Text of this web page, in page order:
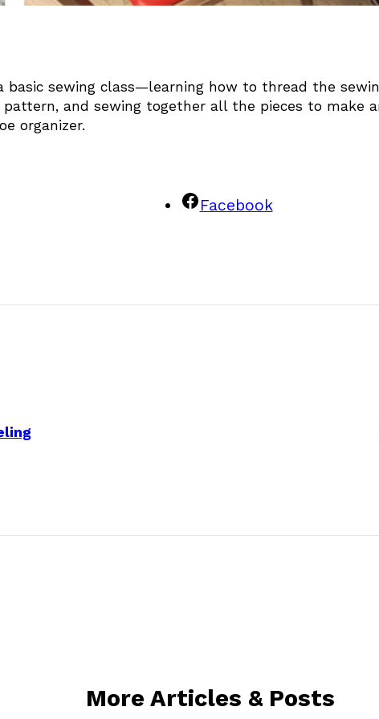
basic sewing class—learning how to thread the
and sewing together all the pieces to make
organizer.
Facebook
More Articles & Posts